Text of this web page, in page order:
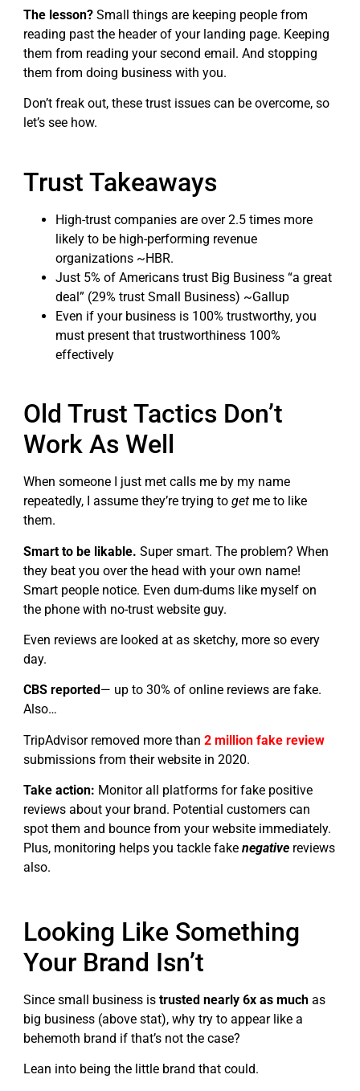
The lesson? Small things are keeping people from
reading past the header of your landing page. Keeping
them from reading your second email. And stopping
them from doing business with you.
Don’t freak out, these trust issues can be overcome, so
let’s see how.
Trust Takeaways
High-trust companies are over 2.5 times more
likely to be high-performing revenue
organizations ~HBR.
Just 5% of Americans trust Big Business “a great
deal” (29% trust Small Business) ~Gallup
Even if your business is 100% trustworthy, you
must present that trustworthiness 100%
effectively
Old Trust Tactics Don’t
Work As Well
When someone I just met calls me by my name
repeatedly, I assume they’re trying to get me to like
them.
Smart to be likable. Super smart. The problem? When
they beat you over the head with your own name!
Smart people notice. Even dum-dums like myself on
the phone with no-trust website guy.
Even reviews are looked at as sketchy, more so every
day.
CBS reported — up to 30% of online reviews are fake.
Also…
TripAdvisor removed more than 2 million fake review
submissions from their website in 2020.
Take action: Monitor all platforms for fake positive
reviews about your brand. Potential customers can
spot them and bounce from your website immediately.
Plus, monitoring helps you tackle fake negative reviews
also.
Looking Like Something
Your Brand Isn’t
Since small business is trusted nearly 6x as much as
big business (above stat), why try to appear like a
behemoth brand if that’s not the case?
Lean into being the little brand that could.